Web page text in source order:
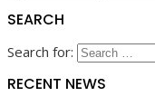
SEARCH
Search for:
RECENT NEWS